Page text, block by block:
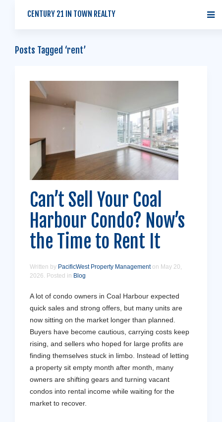
CENTURY 21 IN TOWN REALTY
Posts Tagged ‘rent’
Can’t Sell Your Coal
Harbour Condo? Now’s
the Time to Rent It
Written by PacificWest Property Managementon May 20,
2026. Posted in Blog
A lot of condo owners in Coal Harbour expected
quick sales and strong offers, but many units are
now sitting on the market longer than planned.
Buyers have become cautious, carrying costs keep
rising, and sellers who hoped for large profits are
finding themselves stuck in limbo. Instead of letting
a property sit empty month after month, many
owners are shifting gears and turning vacant
condos into rental income while waiting for the
market to recover.